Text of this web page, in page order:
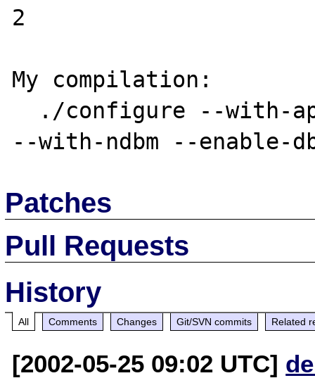
2
My compilation:
Patches
Pull Requests
History
All Comments Changes Git/SVN commits Related
[2002-05-25 09:02 UTC]